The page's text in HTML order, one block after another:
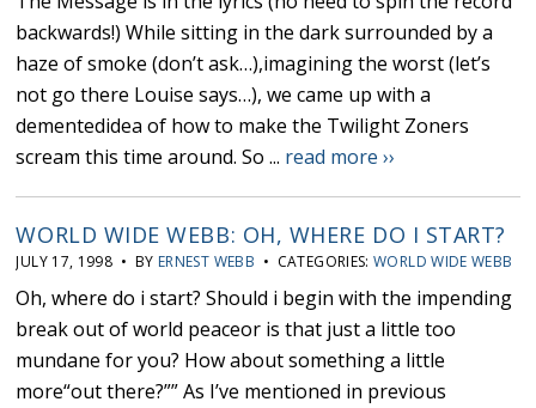
backwards!) While sitting in the dark surrounded by a
haze of smoke (don’t ask…),imagining the worst (let’s
not go there Louise says…), we came up with a
dementedidea of how to make the Twilight Zoners
scream this time around. So ... read more ››
WORLD WIDE WEBB: OH, WHERE DO I START?
JULY 17, 1998 • BY ERNEST WEBB • CATEGORIES:WORLD WIDE WEBB
Oh, where do i start? Should i begin with the impending
break out of world peaceor is that just a little too
mundane for you? How about something a little
more“out there?”” As I’ve mentioned in previous